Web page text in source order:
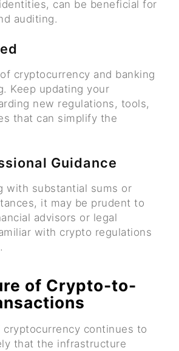
can be beneficial for
auditing.
cryptocurrency and banking
Keep updating your
new regulations, tools,
that can simplify the
Guidance
with substantial sums or
it may be prudent to
advisors or legal
with crypto regulations
of Crypto-to-
continues to
that the infrastructure